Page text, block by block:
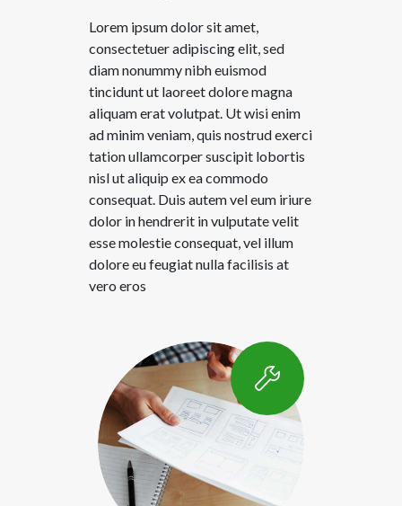
Lorem ipsum dolor sit amet,
consectetuer adipiscing elit, sed
diam nonummy nibh euismod
tincidunt ut laoreet dolore magna
aliquam erat volutpat. Ut wisi enim
ad minim veniam, quis nostrud exerci
tation ullamcorper suscipit lobortis
nisl ut aliquip ex ea commodo
consequat. Duis autem vel eum iriure
dolor in hendrerit in vulputate velit
esse molestie consequat, vel illum
dolore eu feugiat nulla facilisis at
vero eros